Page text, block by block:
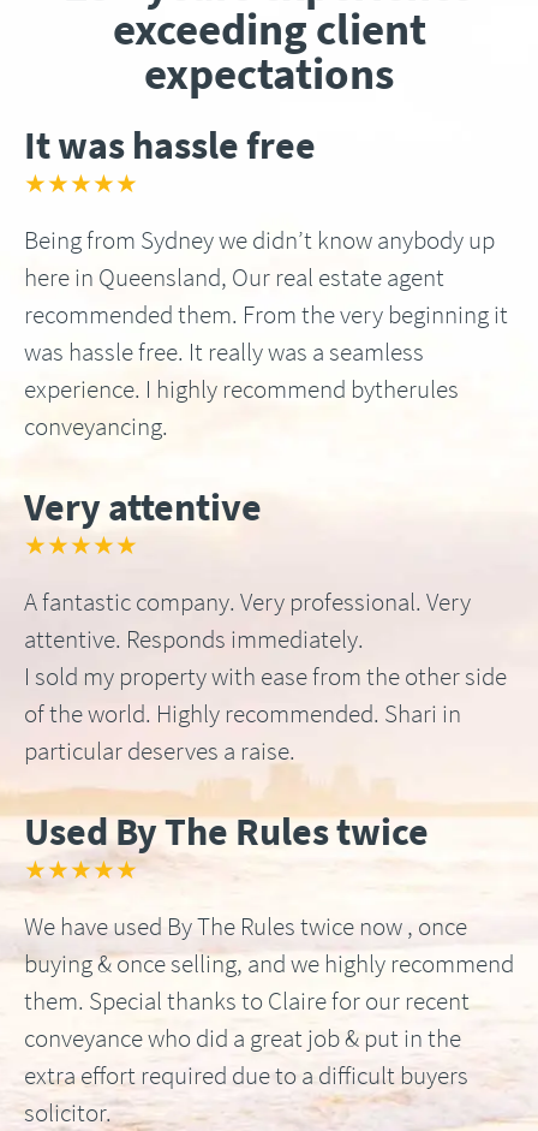
exceeding client
expectations
It was hassle free
★★★★★
Being from Sydney we didn’t know anybody up
here in Queensland, Our real estate agent
recommended them. From the very beginning it
was hassle free. It really was a seamless
experience. I highly recommend bytherules
conveyancing.
Very attentive
★★★★★
A fantastic company. Very professional. Very
attentive. Responds immediately.
I sold my property with ease from the other side
of the world. Highly recommended. Shari in
particular deserves a raise.
Used By The Rules twice
★★★★★
We have used By The Rules twice now , once
buying & once selling, and we highly recommend
them. Special thanks to Claire for our recent
conveyance who did a great job & put in the
extra effort required due to a difficult buyers
solicitor.